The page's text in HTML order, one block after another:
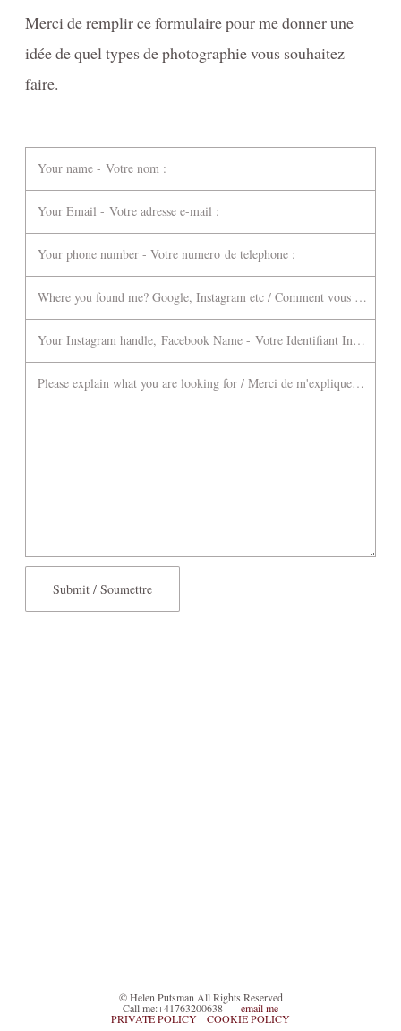
Merci de remplir ce formulaire pour me donner une
idée de quel types de photographie vous souhaitez
faire.
Your name - Votre nom :
Your Email - Votre adresse e-mail :
Your phone number - Votre numero de telephone :
Where you found me? Google, Instagram etc / Comment vous m'avez
Your Instagram handle, Facebook Name - Votre Identifiant Instagram
Please explain what you are looking for / Merci de m'expliquer ce que
© Helen Putsman All Rights Reserved
Call me:+41763200638 email me
PRIVATE POLICY COOKIE POLICY